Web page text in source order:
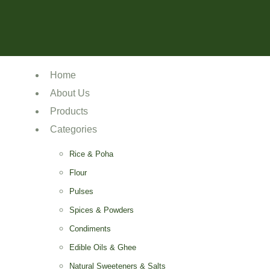
Home
About Us
Products
Categories
Rice & Poha
Flour
Pulses
Spices & Powders
Condiments
Edible Oils & Ghee
Natural Sweeteners & Salts